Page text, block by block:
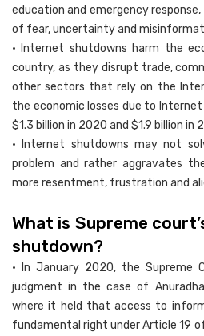
education and emergency
of fear, uncertainty and
• Internet shutdowns harm the
country, as they disrupt trade,
other sectors that rely on the
the economic losses due to Internet
$1.3 billion in 2020 and $1.9 billion in
• Internet shutdowns may not
problem and rather aggravates
more resentment, frustration and
What is Supreme
shutdown?
• In January 2020, the Supreme
judgment in the case of
where it held that access to
fundamental right under Article 19